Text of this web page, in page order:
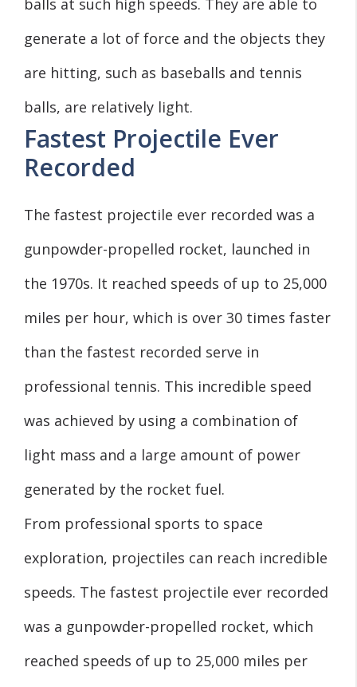
generate a lot of force and the objects they
are hitting, such as baseballs and tennis
balls, are relatively light.
Fastest Projectile Ever
Recorded
The fastest projectile ever recorded was a
gunpowder-propelled rocket, launched in
the 1970s. It reached speeds of up to 25,000
miles per hour, which is over 30 times faster
than the fastest recorded serve in
professional tennis. This incredible speed
was achieved by using a combination of
light mass and a large amount of power
generated by the rocket fuel.
From professional sports to space
exploration, projectiles can reach incredible
speeds. The fastest projectile ever recorded
was a gunpowder-propelled rocket, which
reached speeds of up to 25,000 miles per